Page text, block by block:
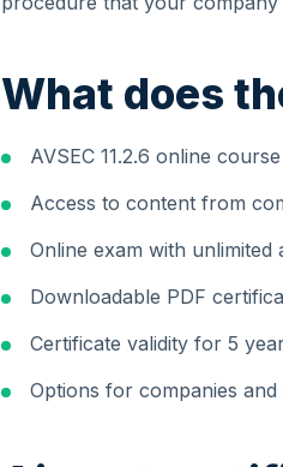
What does
AVSEC 11.2.6 online
Access to content from
Online exam with unlimited
Downloadable PDF
Certificate validity for 5
Options for companies